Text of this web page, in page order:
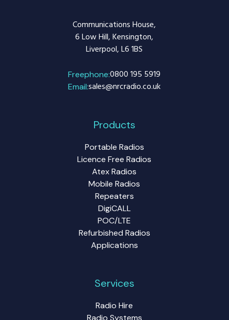
Communications House,
6 Low Hill, Kensington,
Liverpool, L6 1BS
Freephone:0800 195 5919
Email:sales@nrcradio.co.uk
Products
Portable Radios
Licence Free Radios
Atex Radios
Mobile Radios
Repeaters
DigiCALL
POC/LTE
Refurbished Radios
Applications
Services
Radio Hire
Radio Systems